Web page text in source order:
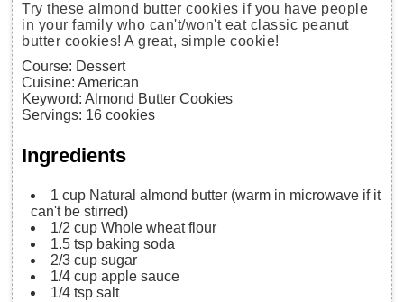
Try these almond butter cookies if you have people
in your family who can't/won't eat classic peanut
butter cookies! A great, simple cookie!
Course: Dessert
Cuisine: American
Keyword: Almond Butter Cookies
Servings: 16 cookies
Ingredients
1 cup Natural almond butter (warm in microwave if it
can't be stirred)
1/2 cup Whole wheat flour
1.5 tsp baking soda
2/3 cup sugar
1/4 cup apple sauce
1/4 tsp salt